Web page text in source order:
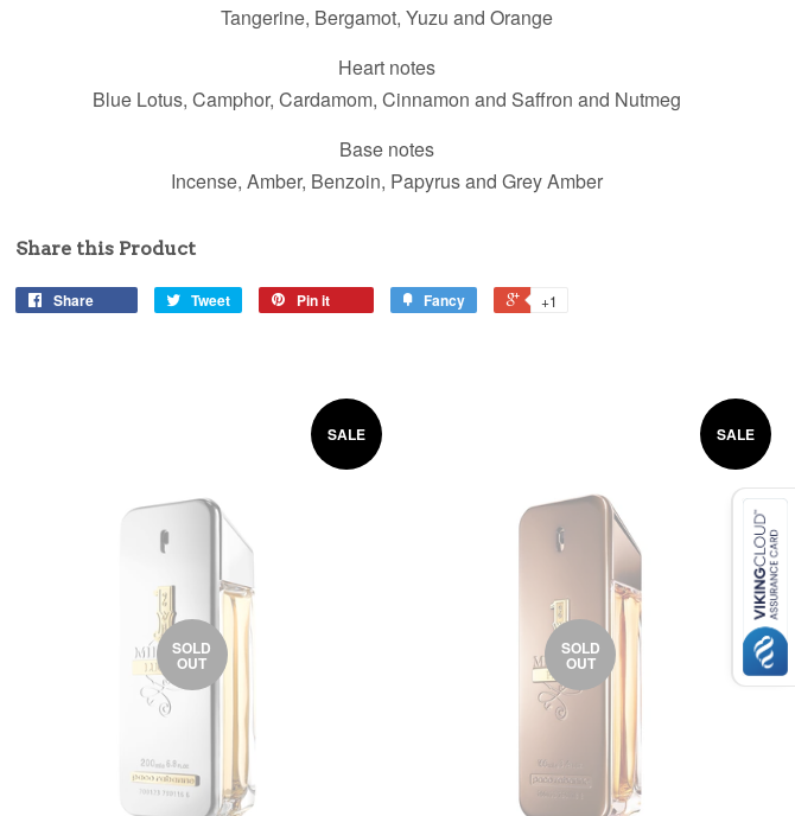
Tangerine, Bergamot, Yuzu and Orange
Heart notes
Blue Lotus, Camphor, Cardamom, Cinnamon and Saffron and Nutmeg
Base notes
Incense, Amber, Benzoin, Papyrus and Grey Amber
Share this Product
Share Tweet Pin it Fancy +1
SALE
SOLD
OUT
SALE
SOLD
OUT